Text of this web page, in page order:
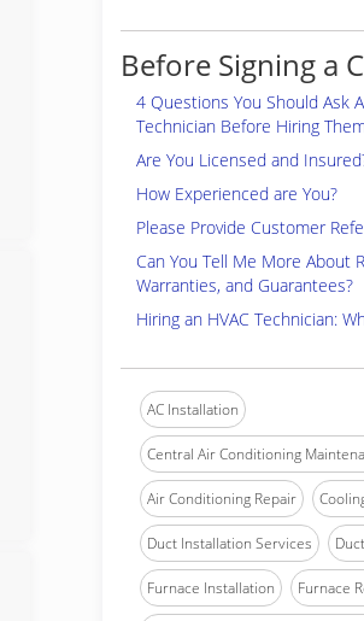
Before Signing a
4 Questions You Should Ask
Technician Before Hiring
Are You Licensed and
How Experienced are You?
Please Provide Customer
Can You Tell Me More About
Warranties, and Guarantees?
Hiring an HVAC Technician:
AC Installation
Central Air Conditioning
Air Conditioning Repair
Duct Installation Services
Furnace Installation Furnace